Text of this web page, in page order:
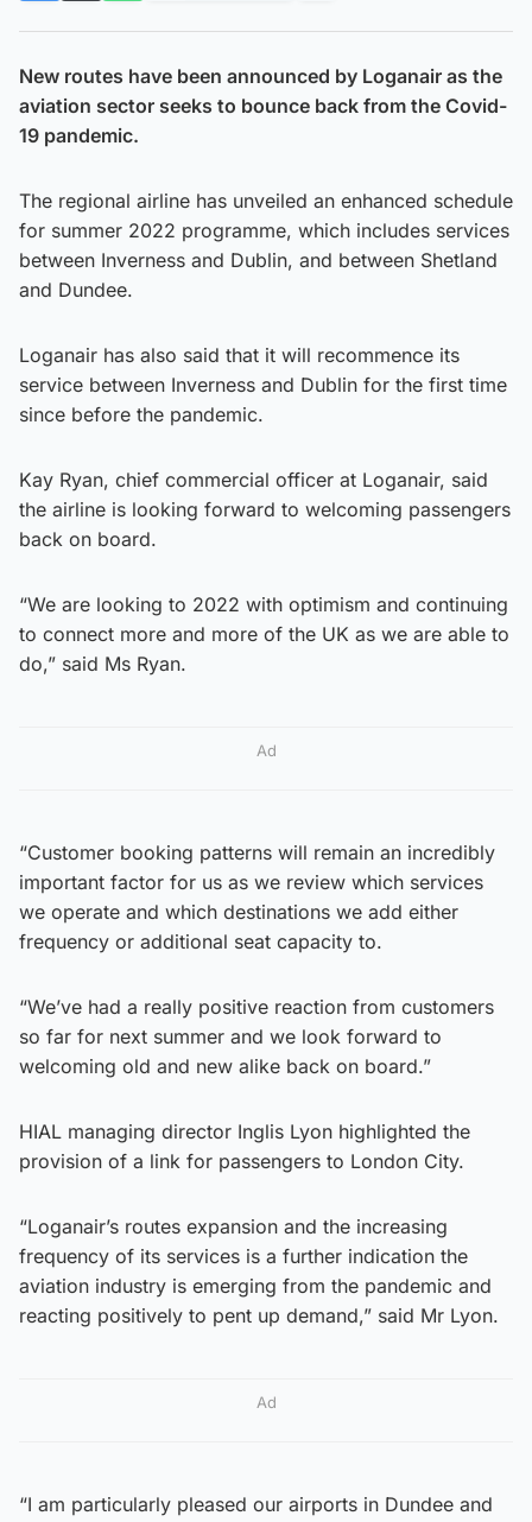
New routes have been announced by Loganair as the
aviation sector seeks to bounce back from the Covid-
19 pandemic.
The regional airline has unveiled an enhanced schedule
for summer 2022 programme, which includes services
between Inverness and Dublin, and between Shetland
and Dundee.
Loganair has also said that it will recommence its
service between Inverness and Dublin for the first time
since before the pandemic.
Kay Ryan, chief commercial officer at Loganair, said
the airline is looking forward to welcoming passengers
back on board.
“We are looking to 2022 with optimism and continuing
to connect more and more of the UK as we are able to
do,” said Ms Ryan.
Ad
“Customer booking patterns will remain an incredibly
important factor for us as we review which services
we operate and which destinations we add either
frequency or additional seat capacity to.
“We’ve had a really positive reaction from customers
so far for next summer and we look forward to
welcoming old and new alike back on board.”
HIAL managing director Inglis Lyon highlighted the
provision of a link for passengers to London City.
“Loganair’s routes expansion and the increasing
frequency of its services is a further indication the
aviation industry is emerging from the pandemic and
reacting positively to pent up demand,” said Mr Lyon.
Ad
“I am particularly pleased our airports in Dundee and